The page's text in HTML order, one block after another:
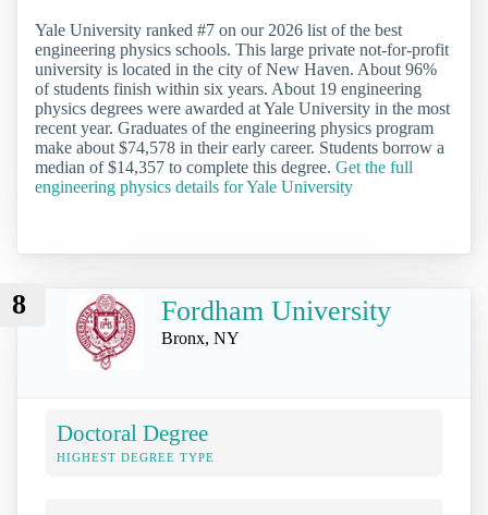
Yale University ranked #7 on our 2026 list of the best
engineering physics schools. This large private not-for-profit
university is located in the city of New Haven. About 96%
of students finish within six years. About 19 engineering
physics degrees were awarded at Yale University in the most
recent year. Graduates of the engineering physics program
make about $74,578 in their early career. Students borrow a
median of $14,357 to complete this degree. Get the full
engineering physics details for Yale University
8 Fordham University
Bronx, NY
Doctoral Degree
HIGHEST DEGREE TYPE